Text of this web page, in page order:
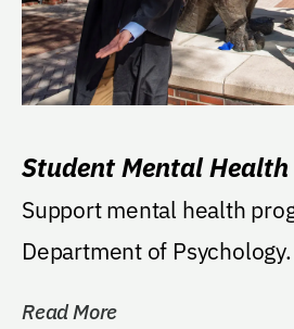
Student Mental Health
Support mental health
Department of Psychology.
Read More